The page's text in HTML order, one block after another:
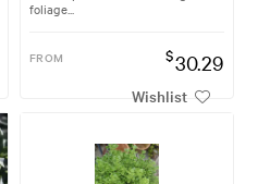
foliage...
FROM $30.29
Wishlist